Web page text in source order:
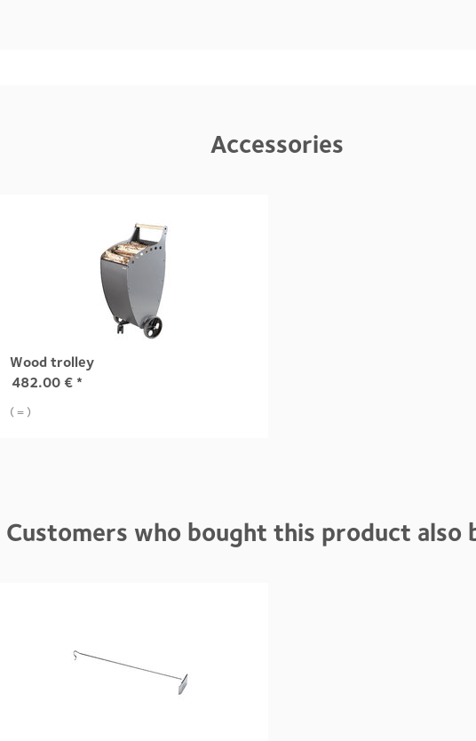
Accessories
Wood trolley
482.00 € *
( = )
Customers who bought this product also